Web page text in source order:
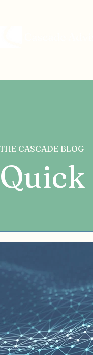
THE CASCADE BLOG
Quick